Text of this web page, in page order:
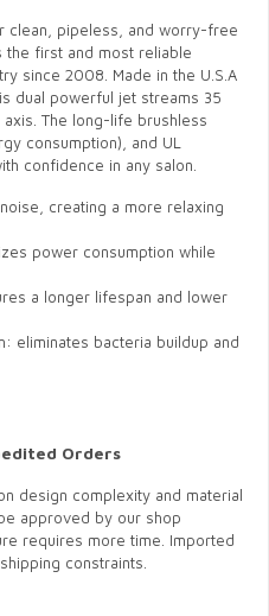
clean, pipeless, and worry-free
the first and most reliable
since 2008. Made in the U.S.A
dual powerful jet streams 35
The long-life brushless
consumption), and UL
confidence in any salon.
creating a more relaxing
power consumption while
a longer lifespan and lower
eliminates bacteria buildup and
Orders
design complexity and material
approved by our shop
requires more time. Imported
constraints.